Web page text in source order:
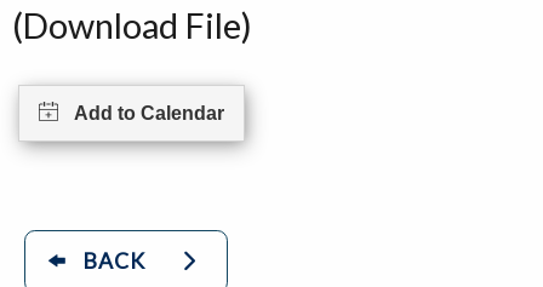
(Download File)
Add to Calendar
BACK